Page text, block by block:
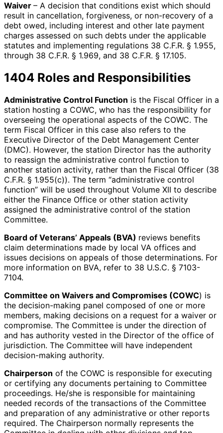
Waiver – A decision that conditions exist which should
result in cancellation, forgiveness, or non-recovery of a
debt owed, including interest and other late payment
charges assessed on such debts under the applicable
statutes and implementing regulations 38 C.F.R. § 1.955,
through 38 C.F.R. § 1.969, and 38 C.F.R. § 17.105.
1404 Roles and Responsibilities
Administrative Control Function is the Fiscal Officer in a
station hosting a COWC, who has the responsibility for
overseeing the operational aspects of the COWC. The
term Fiscal Officer in this case also refers to the
Executive Director of the Debt Management Center
(DMC). However, the station Director has the authority
to reassign the administrative control function to
another station activity, rather than the Fiscal Officer (38
C.F.R. § 1.955(c)). The term “administrative control
function” will be used throughout Volume XII to describe
either the Finance Office or other station activity
assigned the administrative control of the station
Committee.
Board of Veterans’ Appeals (BVA) reviews benefits
claim determinations made by local VA offices and
issues decisions on appeals of those determinations. For
more information on BVA, refer to 38 U.S.C. § 7103-
7104.
Committee on Waivers and Compromises (COWC) is
the decision-making panel composed of one or more
members, making decisions on a request for a waiver or
compromise. The Committee is under the direction of
and has authority vested in the Director of the office of
jurisdiction. The Committee will have independent
decision-making authority.
Chairperson of the COWC is responsible for executing
or certifying any documents pertaining to Committee
proceedings. He/she is responsible for maintaining
needed records of the transactions of the Committee
and preparation of any administrative or other reports
required. The Chairperson normally represents the